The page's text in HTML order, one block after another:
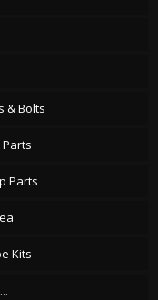
& Bolts
Parts
Kits